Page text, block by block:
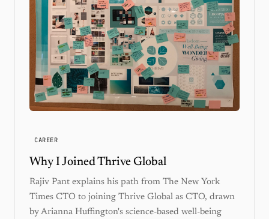
CAREER
Why I Joined Thrive Global
Rajiv Pant explains his path from The New York
Times CTO to joining Thrive Global as CTO, drawn
by Arianna Huffington's science-based well-being